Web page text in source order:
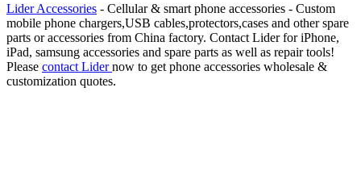
Lider Accessories - Cellular & smart phone accessories - Custom
mobile phone chargers,USB cables,protectors,cases and other spare
parts or accessories from China factory. Contact Lider for iPhone,
iPad, samsung accessories and spare parts as well as repair tools!
Please contact Lidernow to get phone accessories wholesale &
customization quotes.